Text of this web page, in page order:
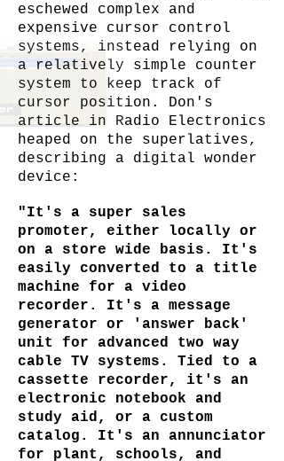
eschewed complex and
expensive cursor control
systems, instead relying on
a relatively simple counter
system to keep track of
cursor position. Don's
article in Radio Electronics
heaped on the superlatives,
describing a digital wonder
device:
"It's a super sales
promoter, either locally or
on a store wide basis. It's
easily converted to a title
machine for a video
recorder. It's a message
generator or 'answer back'
unit for advanced two way
cable TV systems. Tied to a
cassette recorder, it's an
electronic notebook and
study aid, or a custom
catalog. It's an annunciator
for plant, schools, and